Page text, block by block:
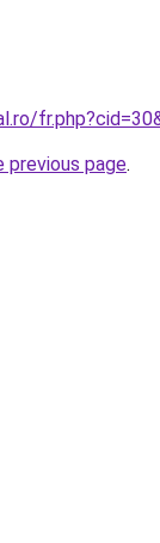
previous page.